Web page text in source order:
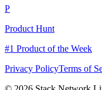
P
Product Hunt
#1 Product of the Week
Privacy PolicyTerms of